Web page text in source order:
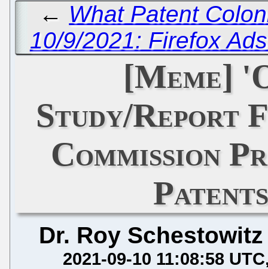
← What Patent
10/9/2021: Firefox
[Meme]
Study/Report
Commission
Dr. Roy Schestowitz
2021-09-10 11:08:58 UTC